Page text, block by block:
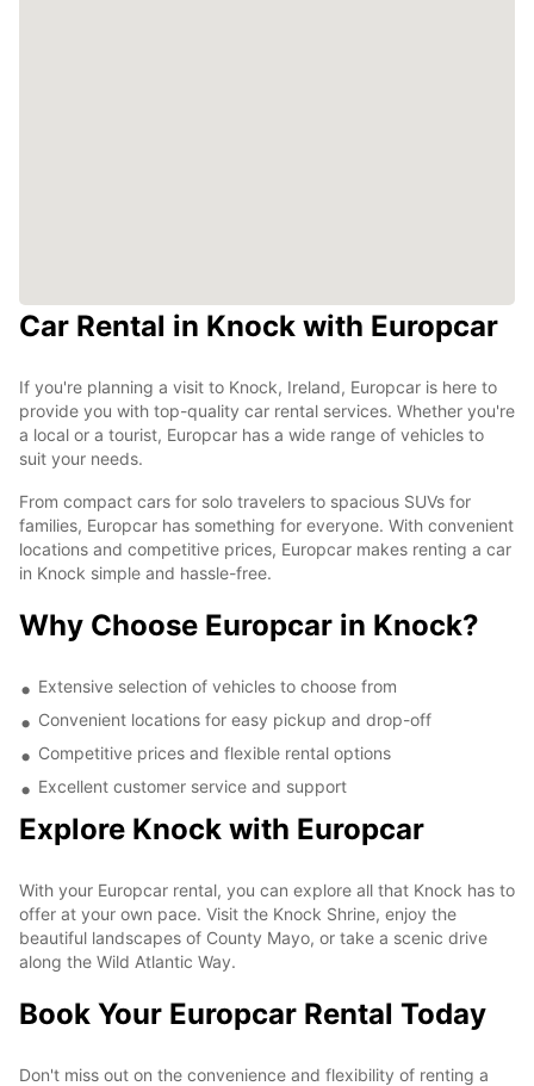
Car Rental in Knock with Europcar
If you're planning a visit to Knock, Ireland, Europcar is here to
provide you with top-quality car rental services. Whether you're
a local or a tourist, Europcar has a wide range of vehicles to
suit your needs.
From compact cars for solo travelers to spacious SUVs for
families, Europcar has something for everyone. With convenient
locations and competitive prices, Europcar makes renting a car
in Knock simple and hassle-free.
Why Choose Europcar in Knock?
Extensive selection of vehicles to choose from
Convenient locations for easy pickup and drop-off
Competitive prices and flexible rental options
Excellent customer service and support
Explore Knock with Europcar
With your Europcar rental, you can explore all that Knock has to
offer at your own pace. Visit the Knock Shrine, enjoy the
beautiful landscapes of County Mayo, or take a scenic drive
along the Wild Atlantic Way.
Book Your Europcar Rental Today
Don't miss out on the convenience and flexibility of renting a